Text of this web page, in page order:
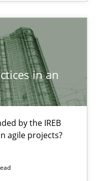
in an
by the IREB
agile projects?
Evolution of Functional